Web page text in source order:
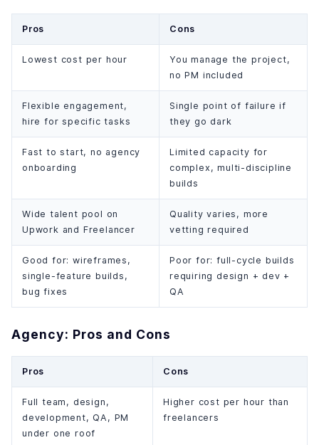
Pros Cons
Lowest cost per hour
You manage the project,
no PM included
Flexible engagement,
hire for specific tasks
Single point of failure if
they go dark
Fast to start, no agency
onboarding
Limited capacity for
complex, multi-discipline
builds
Wide talent pool on
Upwork and Freelancer
Quality varies, more
vetting required
Good for: wireframes,
single-feature builds,
bug fixes
Poor for: full-cycle builds
requiring design + dev +
QA
Agency: Pros and Cons
Pros Cons
Full team, design,
development, QA, PM
under one roof
Higher cost per hour than
freelancers